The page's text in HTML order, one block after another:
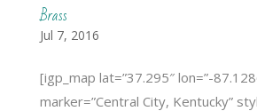
Brass
Jul 7, 2016
[igp_map lat=”37.295″ lon=”-
marker=”Central City, Kentucky”